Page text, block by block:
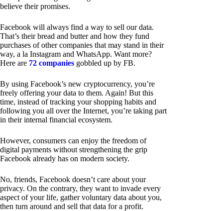
believe their promises.
Facebook will always find a way to sell our data.
That’s their bread and butter and how they fund
purchases of other companies that may stand in their
way, a la Instagram and WhatsApp. Want more?
Here are 72 companies gobbled up by FB.
By using Facebook’s new cryptocurrency, you’re
freely offering your data to them. Again! But this
time, instead of tracking your shopping habits and
following you all over the Internet, you’re taking part
in their internal financial ecosystem.
However, consumers can enjoy the freedom of
digital payments without strengthening the grip
Facebook already has on modern society.
No, friends, Facebook doesn’t care about your
privacy. On the contrary, they want to invade every
aspect of your life, gather voluntary data about you,
then turn around and sell that data for a profit.